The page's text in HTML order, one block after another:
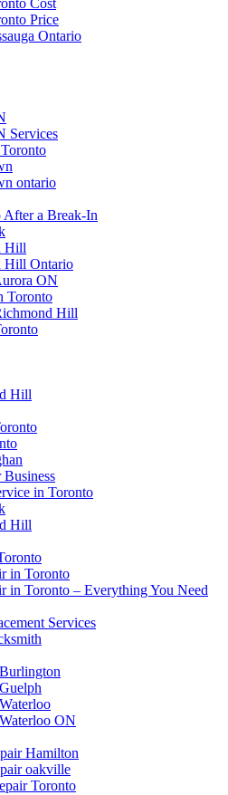
Price
Ontario
Services
ontario
a Break-In
Hill
Hill Ontario
ON
Toronto
Hill
Hill
in Toronto
Hill
in Toronto
in Toronto – Everything You Need
Services
ON
Hamilton
oakville
Toronto